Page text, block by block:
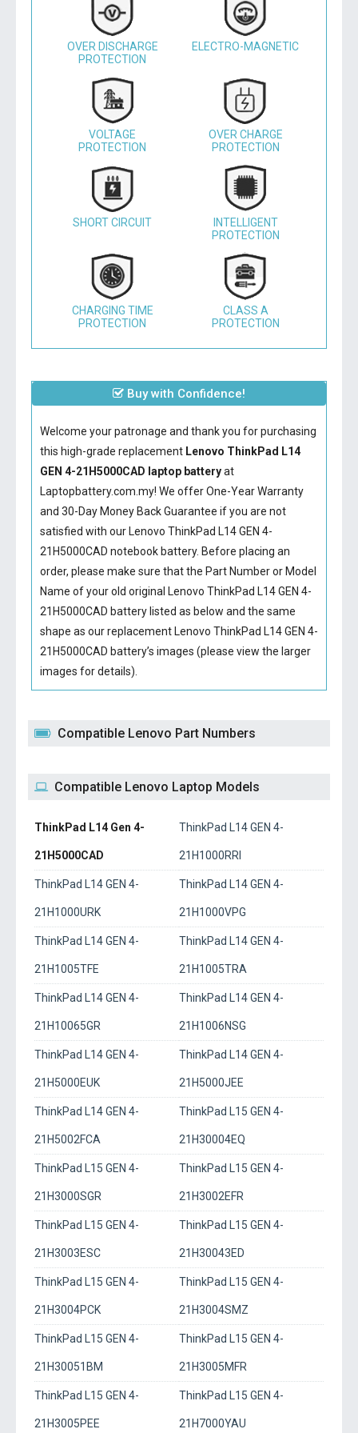
OVER DISCHARGE
PROTECTION
ELECTRO-MAGNETIC
VOLTAGE
PROTECTION
OVER CHARGE
PROTECTION
SHORT CIRCUIT
INTELLIGENT
PROTECTION
CHARGING TIME
PROTECTION
CLASS A
PROTECTION
Buy with Confidence!
Welcome your patronage and thank you for purchasing
this high-grade replacement Lenovo ThinkPad L14
GEN 4-21H5000CAD laptop batteryat
Laptopbattery.com.my! We offer One-Year Warranty
and 30-Day Money Back Guarantee if you are not
satisfied with our Lenovo ThinkPad L14 GEN 4-
21H5000CAD notebook battery. Before placing an
order, please make sure that the Part Number or Model
Name of your old original Lenovo ThinkPad L14 GEN 4-
21H5000CAD batterylisted as below and the same
shape as our replacement Lenovo ThinkPad L14 GEN 4-
21H5000CAD battery’s images (please view the larger
images for details).
Compatible Lenovo Part Numbers
Compatible Lenovo Laptop Models
ThinkPad L14 Gen 4-
21H5000CAD
ThinkPad L14 GEN 4-
21H1000RRI
ThinkPad L14 GEN 4-
21H1000URK
ThinkPad L14 GEN 4-
21H1000VPG
ThinkPad L14 GEN 4-
21H1005TFE
ThinkPad L14 GEN 4-
21H1005TRA
ThinkPad L14 GEN 4-
21H10065GR
ThinkPad L14 GEN 4-
21H1006NSG
ThinkPad L14 GEN 4-
21H5000EUK
ThinkPad L14 GEN 4-
21H5000JEE
ThinkPad L14 GEN 4-
21H5002FCA
ThinkPad L15 GEN 4-
21H30004EQ
ThinkPad L15 GEN 4-
21H3000SGR
ThinkPad L15 GEN 4-
21H3002EFR
ThinkPad L15 GEN 4-
21H3003ESC
ThinkPad L15 GEN 4-
21H30043ED
ThinkPad L15 GEN 4-
21H3004PCK
ThinkPad L15 GEN 4-
21H3004SMZ
ThinkPad L15 GEN 4-
21H30051BM
ThinkPad L15 GEN 4-
21H3005MFR
ThinkPad L15 GEN 4-
21H3005PEE
ThinkPad L15 GEN 4-
21H7000YAU